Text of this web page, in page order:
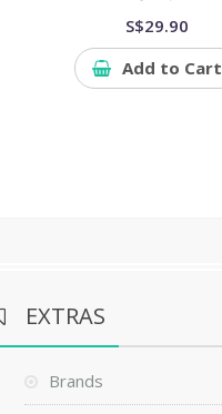
S$29.90
Add to Cart
EXTRAS
Brands